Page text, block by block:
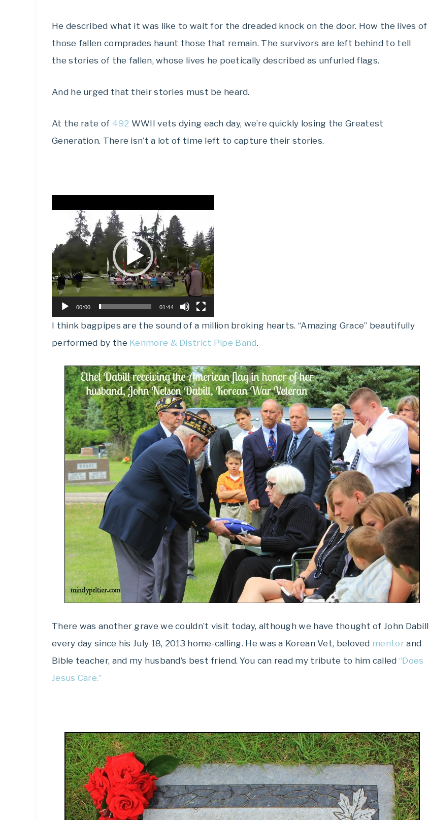
He described what it was like to wait for the dreaded knock on the door. How the lives of
those fallen comprades haunt those that remain. The survivors are left behind to tell
the stories of the fallen, whose lives he poetically described as unfurled flags.
And he urged that their stories must be heard.
At the rate of 492 WWII vets dying each day, we’re quickly losing the Greatest
Generation. There isn’t a lot of time left to capture their stories.
Player
00:00 01:44
I think bagpipes are the sound of a million broking hearts. “Amazing Grace” beautifully
performed by the Kenmore & District Pipe Band.
There was another grave we couldn’t visit today, although we have thought of John Dabill
every day since his July 18, 2013 home-calling. He was a Korean Vet, beloved mentorand
Bible teacher, and my husband’s best friend. You can read my tribute to him called “Does
Jesus Care.”